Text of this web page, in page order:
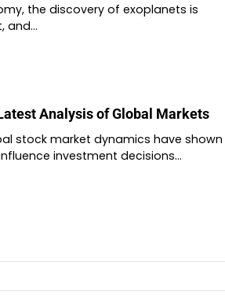
the discovery of exoplanets is
and…
Analysis of Global Markets
stock market dynamics have shown
investment decisions…